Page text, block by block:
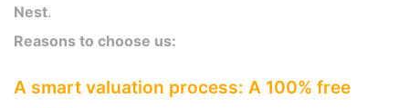
Nest.
Reasons to choose us:
A smart valuation process: A 100% free